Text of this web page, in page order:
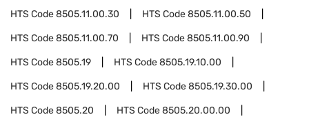
HTS Code8505.11.00.30 HTS Code8505.11.00.50
HTS Code8505.11.00.70 HTS Code8505.11.00.90
HTS Code8505.19 HTS Code8505.19.10.00
HTS Code8505.19.20.00 HTS Code8505.19.30.00
HTS Code8505.20 HTS Code8505.20.00.00